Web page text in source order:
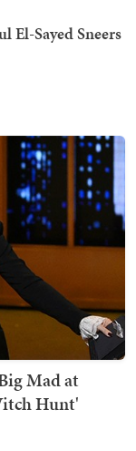
El-Sayed Sneers
Mad at
Hunt'